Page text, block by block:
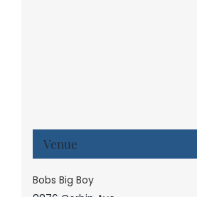
Venue
Bobs Big Boy